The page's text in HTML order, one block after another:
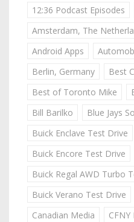
12:36 Podcast Episodes
Amsterdam, The
Android Apps
Berlin, Germany
Best
Best of Toronto Mike
Bill Barilko
Blue Jays
Buick Enclave Test Drive
Buick Encore Test Drive
Buick Regal AWD Turbo
Buick Verano Test Drive
Canadian Media